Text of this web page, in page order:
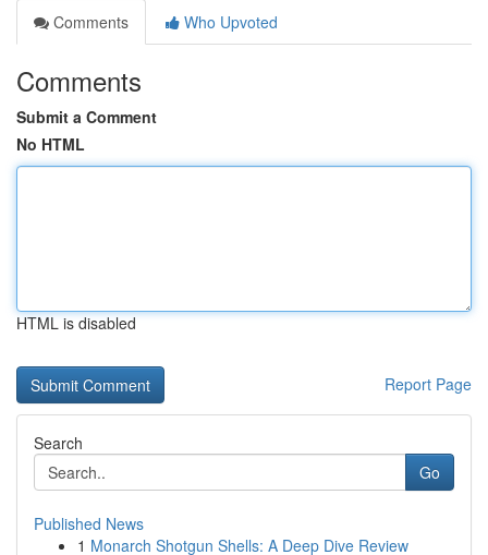
Comments
Who Upvoted
Comments
Submit a Comment
No HTML
HTML is disabled
Report Page
Search
Go
Published News
1 Monarch Shotgun Shells: A Deep Dive Review